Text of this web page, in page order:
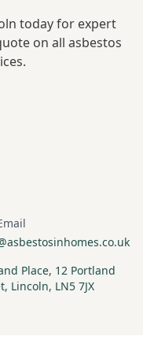
Deeping
today for expert
on all asbestos
Place, 12 Portland
Lincoln, LN5 7JX